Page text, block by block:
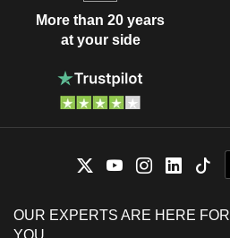
More than 20 years
at your side
OUR EXPERTS ARE HERE FOR
YOU